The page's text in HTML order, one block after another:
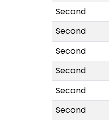
Second
Second
Second
Second
Second
Second